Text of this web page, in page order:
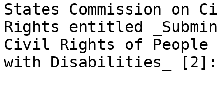
States Commission on
Rights entitled
Civil Rights of People
with Disabilities_